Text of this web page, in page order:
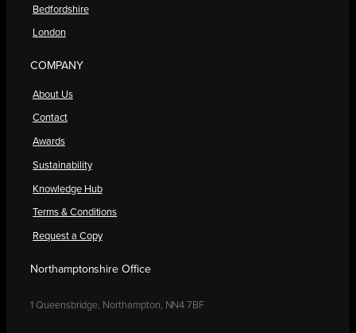
Bedfordshire
London
COMPANY
About Us
Contact
Awards
Sustainability
Knowledge Hub
Terms & Conditions
Request a Copy
Northamptonshire Office
1 Queensbridge, Northampton, NN4 7BF